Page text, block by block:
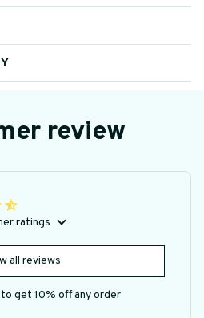
review
ratings
all reviews
get 10% off any order